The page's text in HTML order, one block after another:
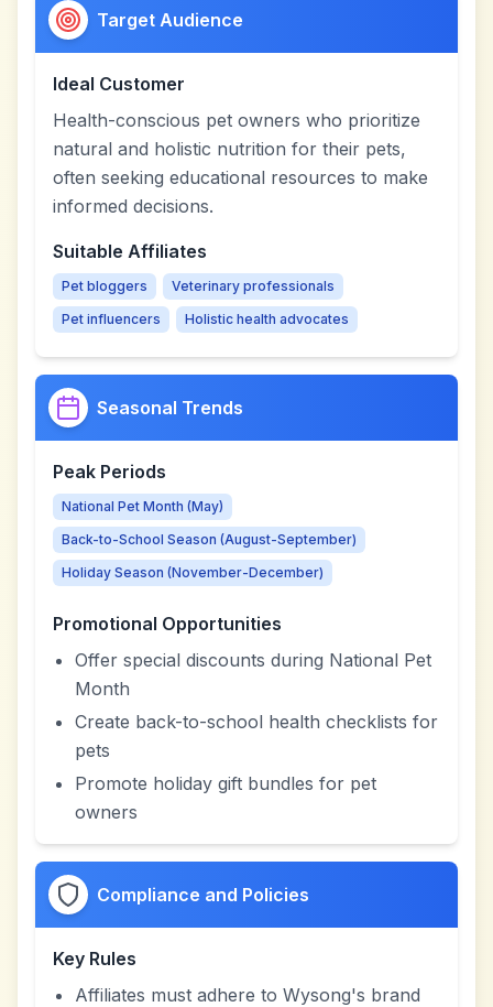
Target Audience
Ideal Customer
Health-conscious pet owners who prioritize
natural and holistic nutrition for their pets,
often seeking educational resources to make
informed decisions.
Suitable Affiliates
Pet bloggers
Veterinary professionals
Pet influencers
Holistic health advocates
Seasonal Trends
Peak Periods
National Pet Month (May)
Back-to-School Season (August-September)
Holiday Season (November-December)
Promotional Opportunities
Offer special discounts during National Pet
Month
Create back-to-school health checklists for
pets
Promote holiday gift bundles for pet
owners
Compliance and Policies
Key Rules
Affiliates must adhere to Wysong's brand